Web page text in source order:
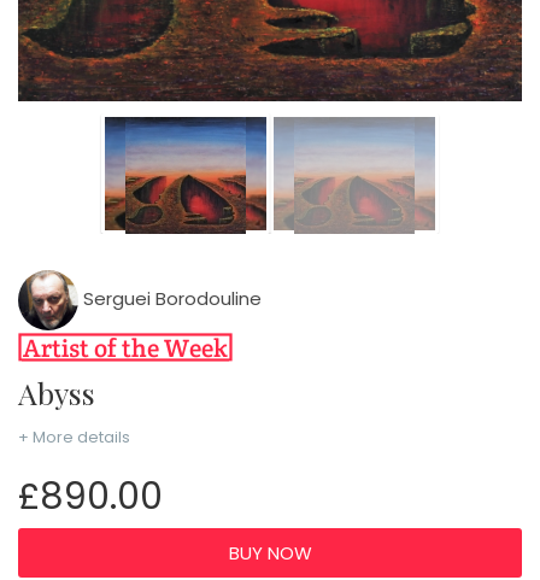
Serguei Borodouline
Abyss
+ More details
£890.00